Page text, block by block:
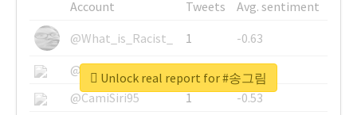
Account Tweets
Avg. sentiment
@What_is_Racist_
1
-0.63
@SkateChart
1
-0.6
@CamiSiri95
1
-0.53
Unlock real report for #송그림